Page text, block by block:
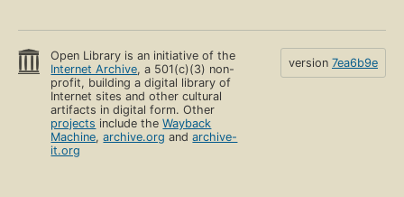
Open Library is an initiative of the
Internet Archive, a 501(c)(3) non-
profit, building a digital library of
Internet sites and other cultural
artifacts in digital form. Other
projects include theWayback
Machine,archive.org andarchive-
it.org
version 7ea6b9e